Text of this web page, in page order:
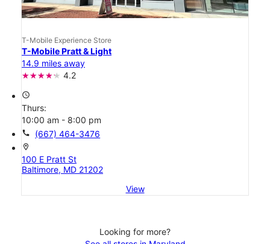
T-Mobile Experience Store
T-Mobile Pratt & Light
14.9 miles away
4.2
access_time
Thurs:
10:00 am - 8:00 pm
call (667) 464-3476
location_on
100 E Pratt St
Baltimore, MD 21202
View
Looking for more?